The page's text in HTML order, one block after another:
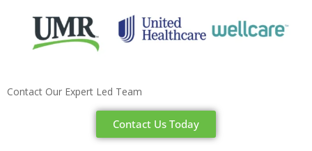
Contact Our Expert Led Team
Contact Us Today